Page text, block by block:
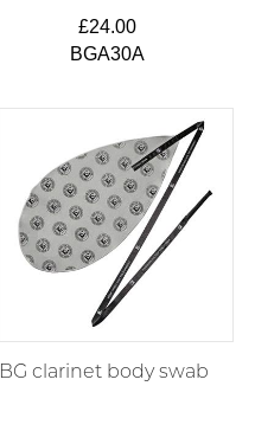
£24.00
BGA30A
BG clarinet body swab